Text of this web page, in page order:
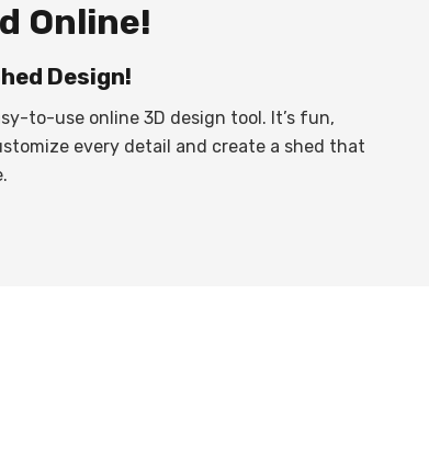
Online!
Design!
to-use online 3D design tool. It’s fun,
every detail and create a shed that